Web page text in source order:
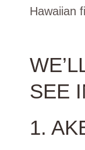
Hawaiian
SEE
1.